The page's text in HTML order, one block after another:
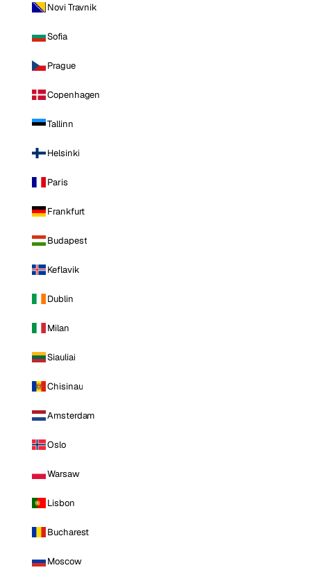
Novi Travnik
Sofia
Prague
Copenhagen
Tallinn
Helsinki
Paris
Frankfurt
Budapest
Keflavik
Dublin
Milan
Siauliai
Chisinau
Amsterdam
Oslo
Warsaw
Lisbon
Bucharest
Moscow